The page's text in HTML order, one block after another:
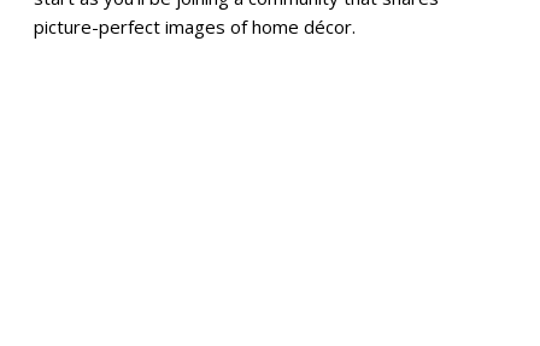
picture-perfect images of home décor.